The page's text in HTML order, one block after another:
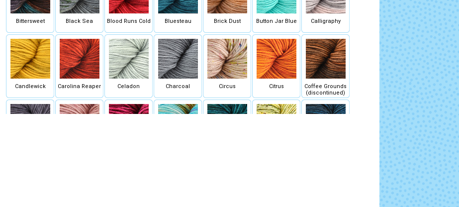
Bittersweet Black Sea Blood Runs Cold Bluesteau Brick Dust Button Jar Blue Calligraphy
Candlewick Carolina Reaper Celadon Charcoal Circus Citrus
Coffee Grounds
(discontinued)